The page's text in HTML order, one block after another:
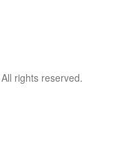
rights reserved.